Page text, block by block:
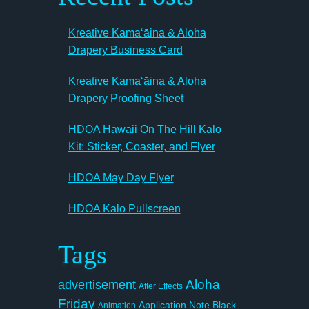
Kreative Kamaʻāina & Aloha
Drapery Business Card
Kreative Kamaʻāina & Aloha
Drapery Proofing Sheet
HDOA Hawaii On The Hill Kalo
Kit: Sticker, Coaster, and Flyer
HDOA May Day Flyer
HDOA Kalo Pullscreen
Tags
advertisement After Effects Aloha
Friday Animation Application Note Black